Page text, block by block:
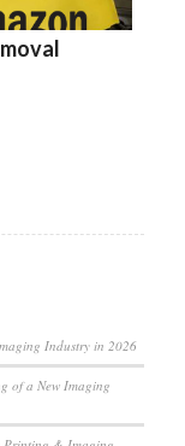
Industry in 2026
of a New Imaging